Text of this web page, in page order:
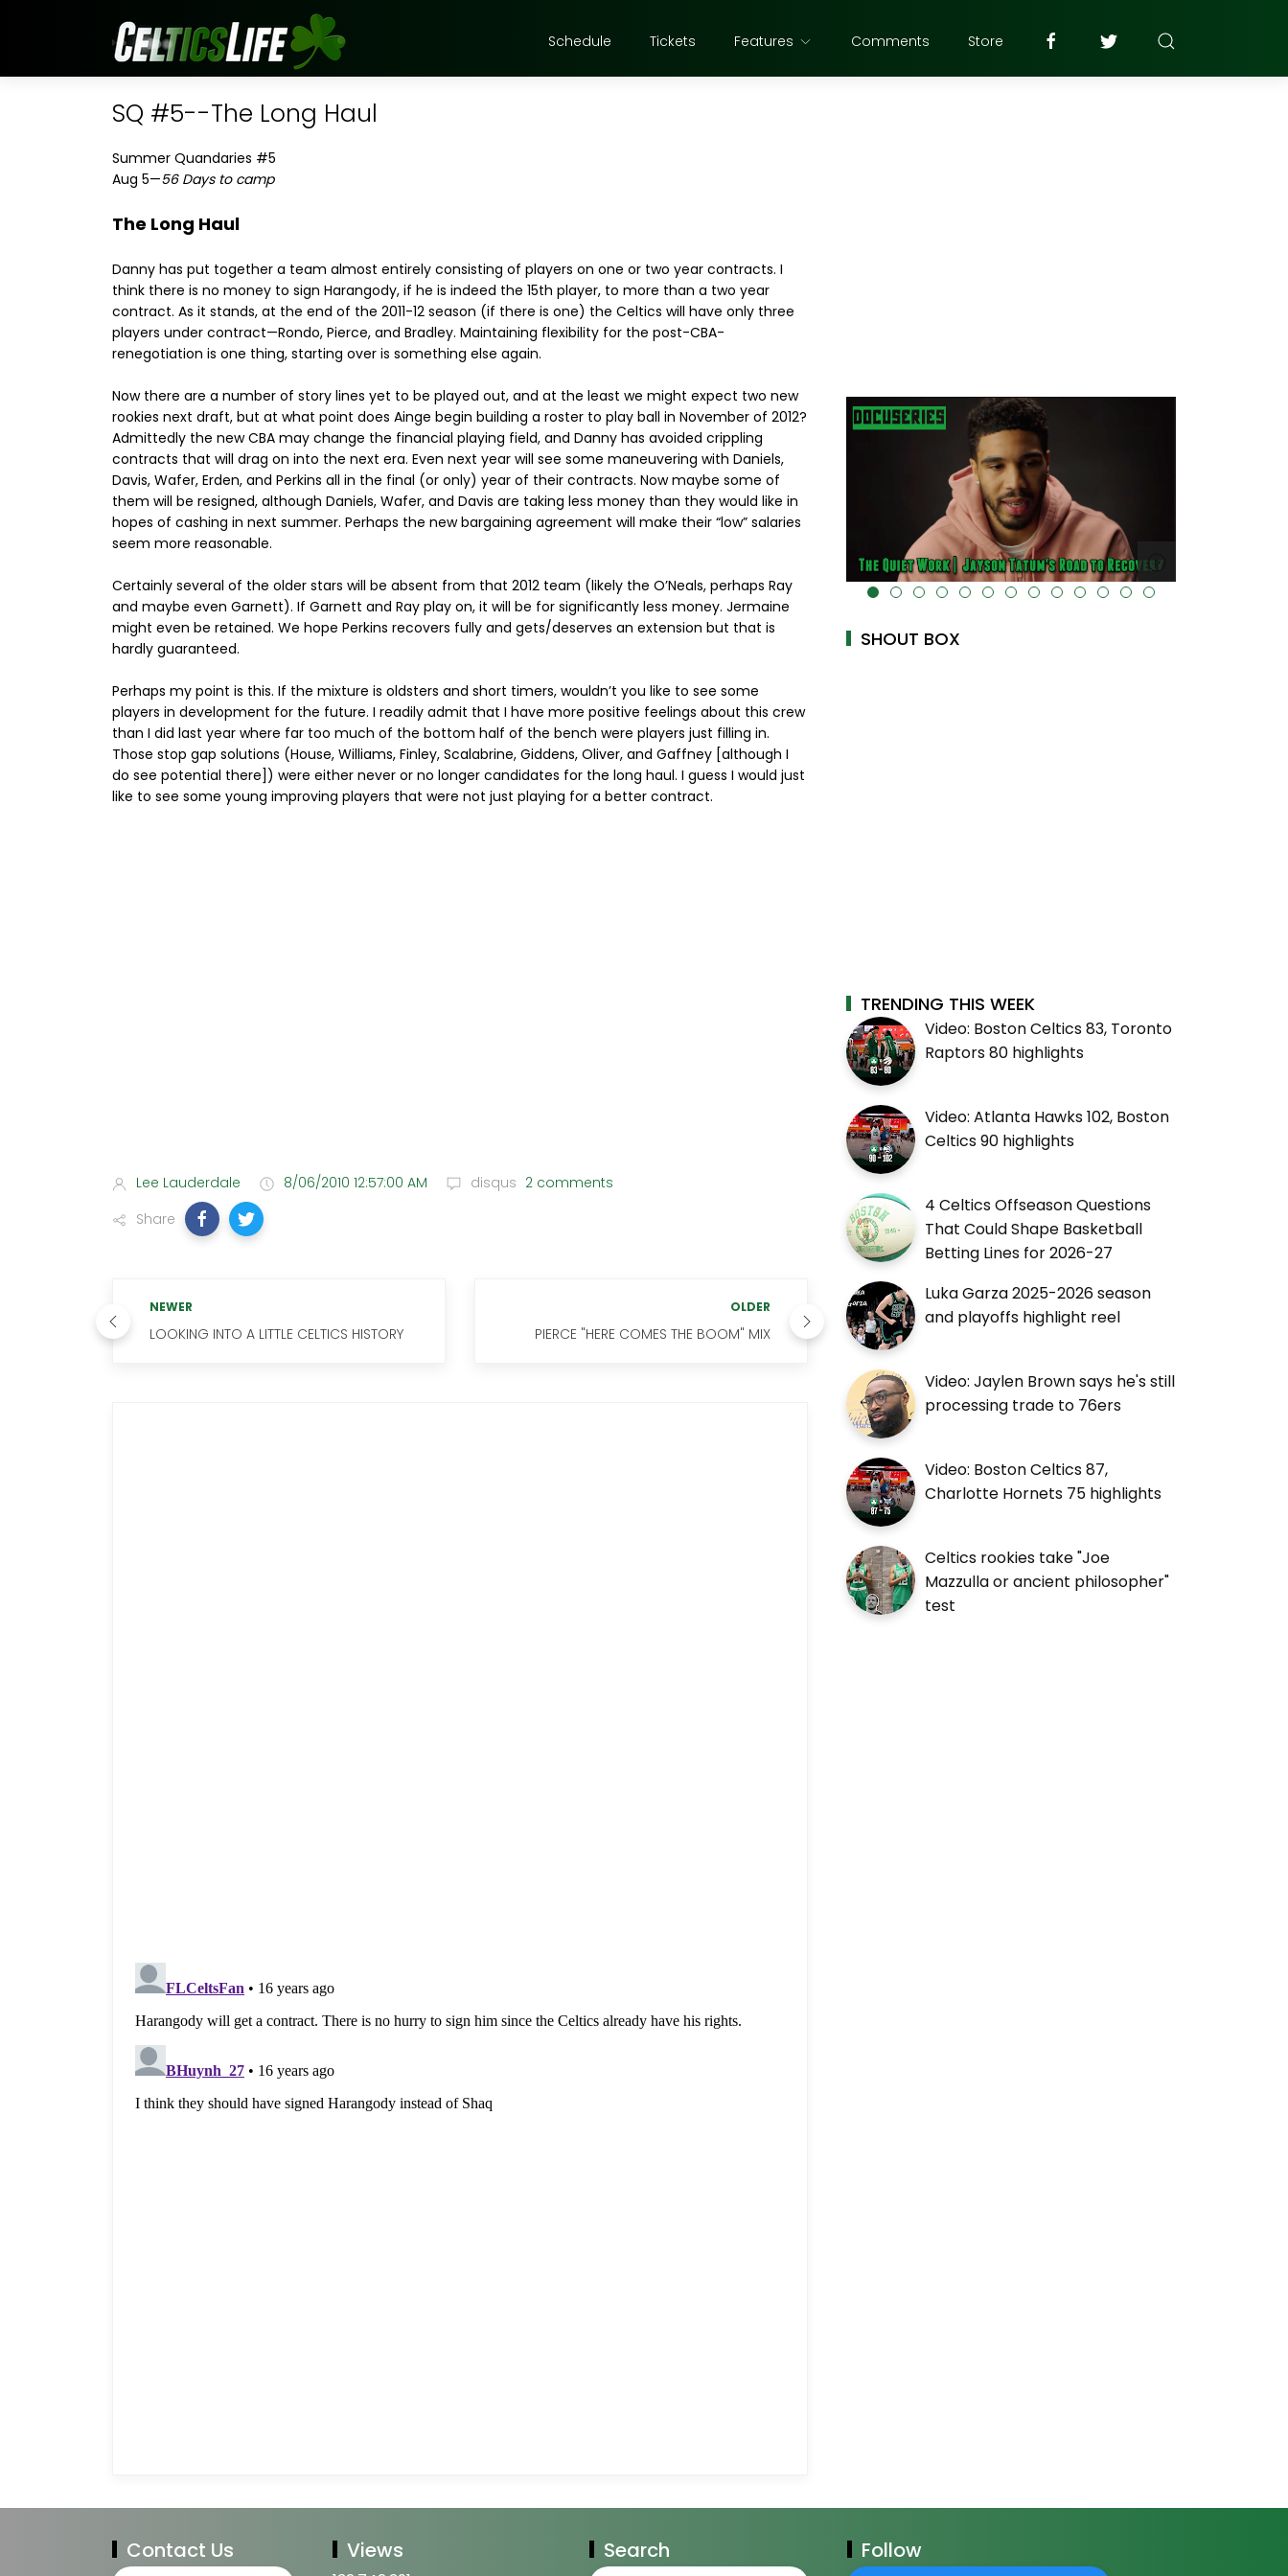
Schedule Tickets Features Comments Store
SQ #5--The Long Haul
Summer Quandaries #5
Aug 5—56 Days to camp
The Long Haul
Danny has put together a team almost entirely consisting of players on one or two year contracts. I
think there is no money to sign Harangody, if he is indeed the 15th player, to more than a two year
contract. As it stands, at the end of the 2011-12 season (if there is one) the Celtics will have only three
players under contract—Rondo, Pierce, and Bradley. Maintaining flexibility for the post-CBA-
renegotiation is one thing, starting over is something else again.
Now there are a number of story lines yet to be played out, and at the least we might expect two new
rookies next draft, but at what point does Ainge begin building a roster to play ball in November of 2012?
Admittedly the new CBA may change the financial playing field, and Danny has avoided crippling
contracts that will drag on into the next era. Even next year will see some maneuvering with Daniels,
Davis, Wafer, Erden, and Perkins all in the final (or only) year of their contracts. Now maybe some of
them will be resigned, although Daniels, Wafer, and Davis are taking less money than they would like in
hopes of cashing in next summer. Perhaps the new bargaining agreement will make their “low” salaries
seem more reasonable.
Certainly several of the older stars will be absent from that 2012 team (likely the O’Neals, perhaps Ray
and maybe even Garnett). If Garnett and Ray play on, it will be for significantly less money. Jermaine
might even be retained. We hope Perkins recovers fully and gets/deserves an extension but that is
hardly guaranteed.
Perhaps my point is this. If the mixture is oldsters and short timers, wouldn’t you like to see some
players in development for the future. I readily admit that I have more positive feelings about this crew
than I did last year where far too much of the bottom half of the bench were players just filling in.
Those stop gap solutions (House, Williams, Finley, Scalabrine, Giddens, Oliver, and Gaffney [although I
do see potential there]) were either never or no longer candidates for the long haul. I guess I would just
like to see some young improving players that were not just playing for a better contract.
Lee Lauderdale 8/06/2010 12:57:00 AM disqus 2 comments
Share
NEWER
LOOKING INTO A LITTLE CELTICS HISTORY
OLDER
PIERCE "HERE COMES THE BOOM" MIX
alt="" data-uk-cover="" />
SHOUT BOX
TRENDING THIS WEEK
Video: Boston Celtics 83, Toronto
Raptors 80 highlights
Video: Atlanta Hawks 102, Boston
Celtics 90 highlights
4 Celtics Offseason Questions
That Could Shape Basketball
Betting Lines for 2026-27
Luka Garza 2025-2026 season
and playoffs highlight reel
Video: Jaylen Brown says he's still
processing trade to 76ers
Video: Boston Celtics 87,
Charlotte Hornets 75 highlights
Celtics rookies take "Joe
Mazzulla or ancient philosopher"
test
Contact Us Views Search Follow